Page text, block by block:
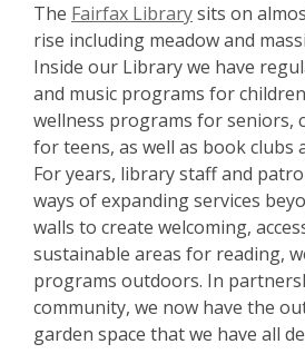
The Fairfax Librarysits on
rise including meadow and
Inside our Library we have
and music programs for
wellness programs for seniors,
for teens, as well as book clubs
For years, library staff and
ways of expanding services
walls to create welcoming,
sustainable areas for reading,
programs outdoors. In
community, we now have the
garden space that we have all